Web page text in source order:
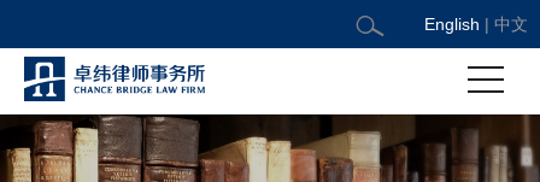
English | 中文